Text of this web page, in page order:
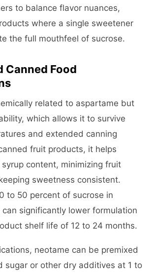
to balance flavor nuances,
where a single sweetener
the full mouthfeel of sucrose.
Canned Food
related to aspartame but
which allows it to survive
and extended canning
fruit products, it helps
content, minimizing fruit
sweetness consistent.
to 50 percent of sucrose in
significantly lower formulation
shelf life of 12 to 24 months.
neotame can be premixed
sugar or other dry additives at 1 to